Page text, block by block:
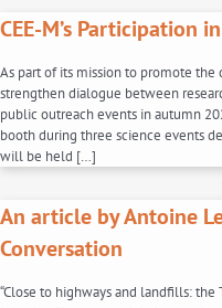
CEE-M’s Participation
As part of its mission to promote
strengthen dialogue between
public outreach events in autumn
booth during three science events
will be held […]
An article by Antoine
Conversation
“Close to highways and landfills: